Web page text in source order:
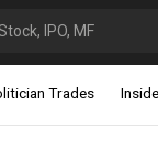
IPO, MF
Trades